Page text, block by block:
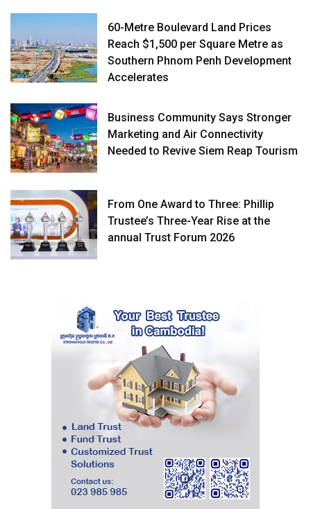
60-Metre Boulevard Land Prices
Reach $1,500 per Square Metre as
Southern Phnom Penh Development
Accelerates
Business Community Says Stronger
Marketing and Air Connectivity
Needed to Revive Siem Reap Tourism
From One Award to Three: Phillip
Trustee’s Three-Year Rise at the
annual Trust Forum 2026